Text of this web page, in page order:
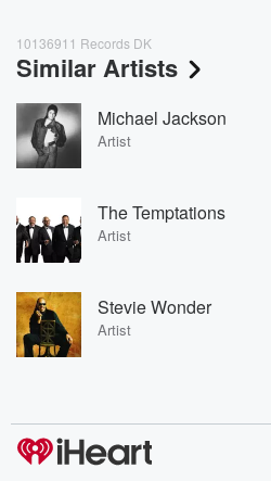
10136911 Records DK
Similar Artists
Michael Jackson
Artist
The Temptations
Artist
Stevie Wonder
Artist